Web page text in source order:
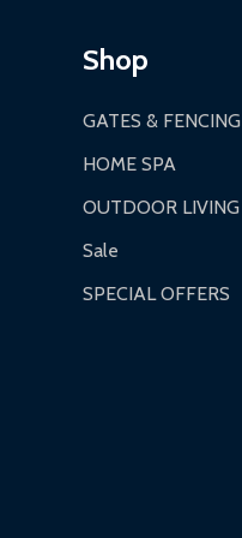
for support.
Shop
GATES & FENCING
HOME SPA
OUTDOOR LIVING
Sale
SPECIAL OFFERS